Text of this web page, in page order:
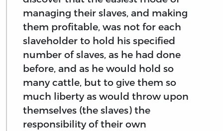
managing their slaves, and making
them profitable, was not for each
slaveholder to hold his specified
number of slaves, as he had done
before, and as he would hold so
many cattle, but to give them so
much liberty as would throw upon
themselves (the slaves) the
responsibility of their own